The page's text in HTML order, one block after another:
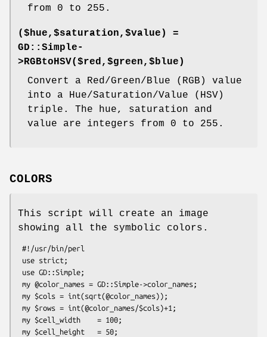
from 0 to 255.
($hue,$saturation,$value) =
GD::Simple-
>RGBtoHSV($red,$green,$blue)
Convert a Red/Green/Blue (RGB) value
into a Hue/Saturation/Value (HSV)
triple. The hue, saturation and
value are integers from 0 to 255.
COLORS
This script will create an image
showing all the symbolic colors.